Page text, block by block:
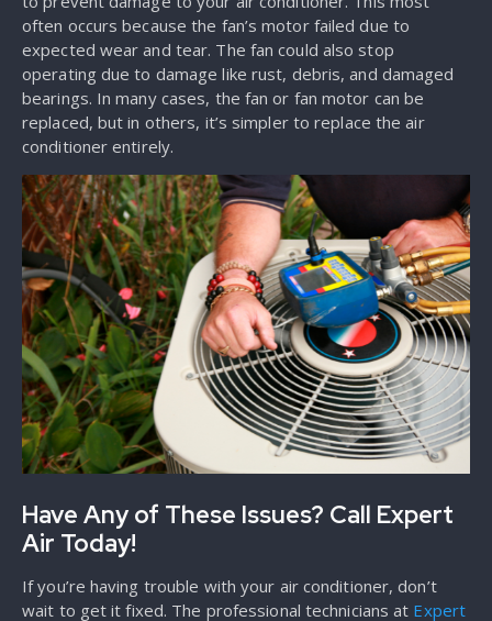
often occurs because the fan’s motor failed due to
expected wear and tear. The fan could also stop
operating due to damage like rust, debris, and damaged
bearings. In many cases, the fan or fan motor can be
replaced, but in others, it’s simpler to replace the air
conditioner entirely.
Have Any of These Issues? Call Expert
Air Today!
If you’re having trouble with your air conditioner, don’t
wait to get it fixed. The professional technicians at Expert